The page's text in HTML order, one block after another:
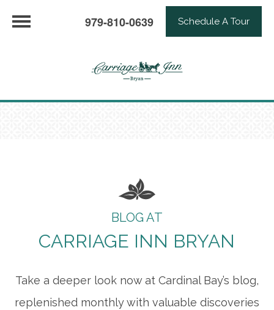
979-810-0639 Schedule A Tour
BLOG AT
CARRIAGE INN BRYAN
Take a deeper look now at Cardinal Bay’s blog,
replenished monthly with valuable discoveries